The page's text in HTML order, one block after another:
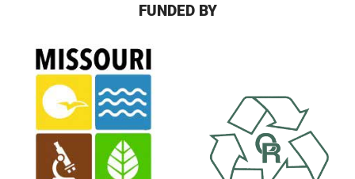
FUNDED BY